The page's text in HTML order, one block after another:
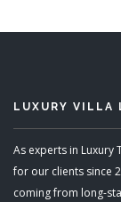
LUXURY VILLA
As experts in Luxury
for our clients since
coming from long-